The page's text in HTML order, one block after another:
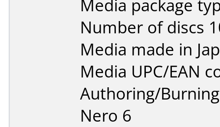
Media package
Number of discs
Media made in
Media UPC/EAN
Authoring/
Nero 6